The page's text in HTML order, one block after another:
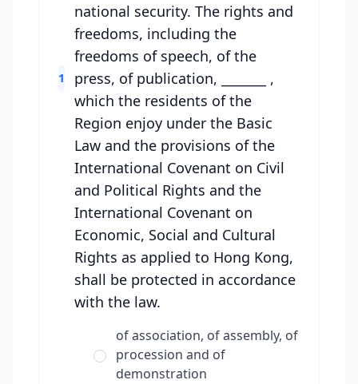
1
national security. The rights and
freedoms, including the
freedoms of speech, of the
press, of publication, _______ ,
which the residents of the
Region enjoy under the Basic
Law and the provisions of the
International Covenant on Civil
and Political Rights and the
International Covenant on
Economic, Social and Cultural
Rights as applied to Hong Kong,
shall be protected in accordance
with the law.
of association, of assembly, of
procession and of
demonstration